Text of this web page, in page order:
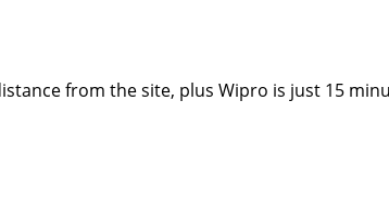
from the site, plus Wipro is just 15